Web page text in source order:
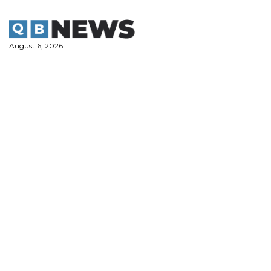
content
August 6, 2026